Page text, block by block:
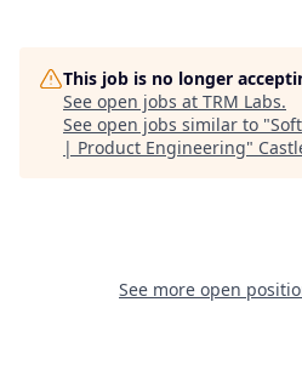
This job is no longer
See open jobs at TRM Labs.
See open jobs similar to "
| Product Engineering"
See more open